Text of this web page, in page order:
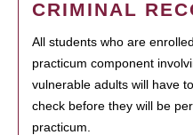
CRIMINAL
All students who are
practicum component
vulnerable adults will have
check before they will be
practicum.